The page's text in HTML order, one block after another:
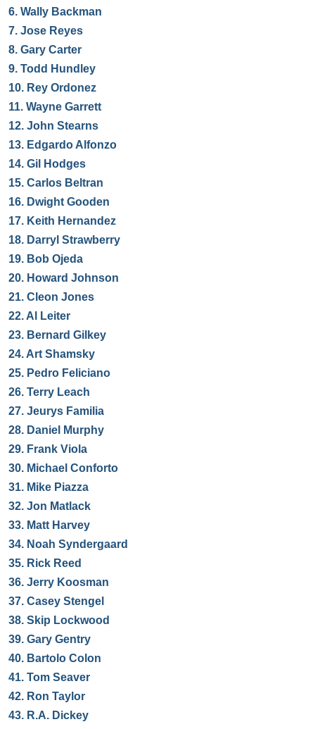
6. Wally Backman
7. Jose Reyes
8. Gary Carter
9. Todd Hundley
10. Rey Ordonez
11. Wayne Garrett
12. John Stearns
13. Edgardo Alfonzo
14. Gil Hodges
15. Carlos Beltran
16. Dwight Gooden
17. Keith Hernandez
18. Darryl Strawberry
19. Bob Ojeda
20. Howard Johnson
21. Cleon Jones
22. Al Leiter
23. Bernard Gilkey
24. Art Shamsky
25. Pedro Feliciano
26. Terry Leach
27. Jeurys Familia
28. Daniel Murphy
29. Frank Viola
30. Michael Conforto
31. Mike Piazza
32. Jon Matlack
33. Matt Harvey
34. Noah Syndergaard
35. Rick Reed
36. Jerry Koosman
37. Casey Stengel
38. Skip Lockwood
39. Gary Gentry
40. Bartolo Colon
41. Tom Seaver
42. Ron Taylor
43. R.A. Dickey